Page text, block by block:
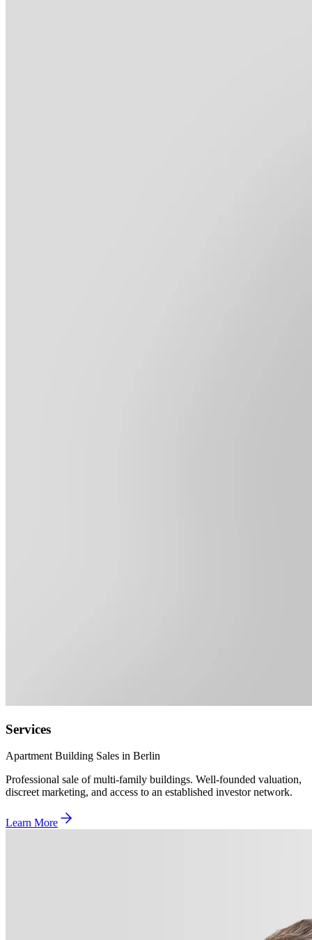
Services
Apartment Building Sales in Berlin
Professional sale of multi-family buildings. Well-founded valuation,
discreet marketing, and access to an established investor network.
Learn More